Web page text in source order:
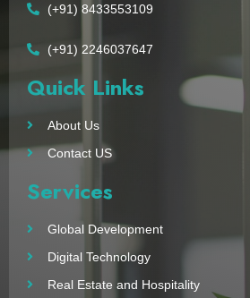
(+91) 8433553109
(+91) 2246037647
Quick Links
About Us
Contact US
Services
Global Development
Digital Technology
Real Estate and Hospitality